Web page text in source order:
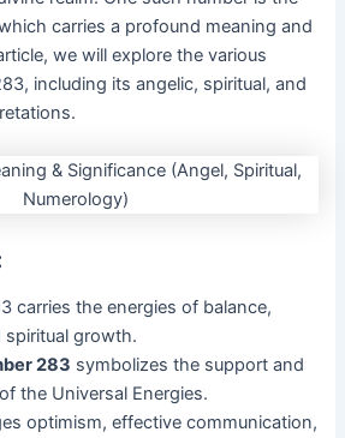
carries a profound meaning and
we will explore the various
including its angelic, spiritual, and
carries the energies of balance,
spiritual growth.
283 symbolizes the support and
the Universal Energies.
optimism, effective communication,